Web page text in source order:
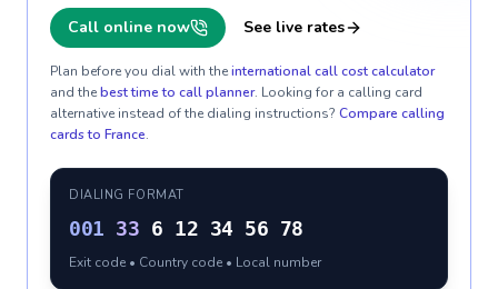
Call online now See live rates
Plan before you dial with theinternational call cost calculator
and thebest time to call planner. Looking for a calling card
alternative instead of the dialing instructions? Compare calling
cards to France.
DIALING FORMAT
001 33 6 12 34 56 78
Exit code • Country code • Local number